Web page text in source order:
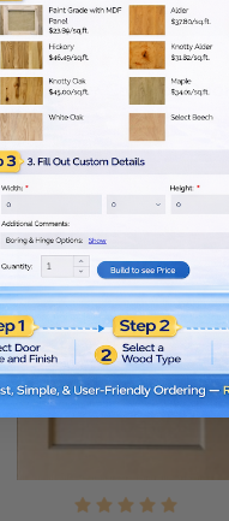
Pinnacle Cabinet Door